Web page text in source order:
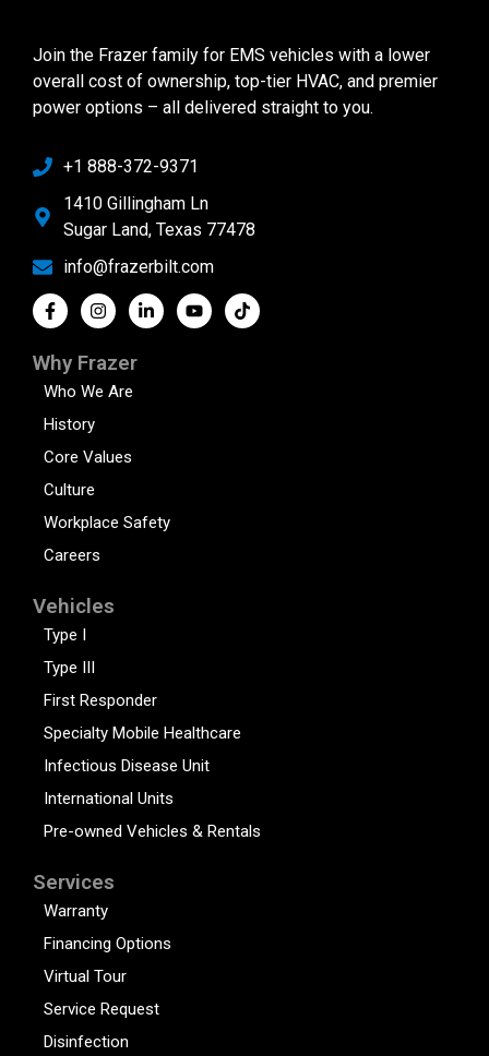
Join the Frazer family for EMS vehicles with a lower
overall cost of ownership, top-tier HVAC, and premier
power options – all delivered straight to you.
+1 888-372-9371
1410 Gillingham Ln
Sugar Land, Texas 77478
info@frazerbilt.com
Why Frazer
Who We Are
History
Core Values
Culture
Workplace Safety
Careers
Vehicles
Type I
Type III
First Responder
Specialty Mobile Healthcare
Infectious Disease Unit
International Units
Pre-owned Vehicles & Rentals
Services
Warranty
Financing Options
Virtual Tour
Service Request
Disinfection